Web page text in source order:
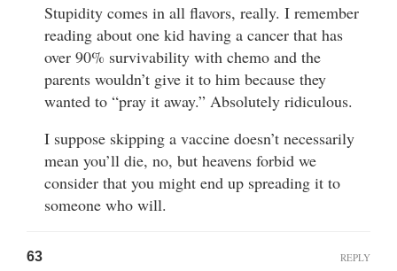
Stupidity comes in all flavors, really. I remember
reading about one kid having a cancer that has
over 90% survivability with chemo and the
parents wouldn’t give it to him because they
wanted to “pray it away.” Absolutely ridiculous.
I suppose skipping a vaccine doesn’t necessarily
mean you’ll die, no, but heavens forbid we
consider that you might end up spreading it to
someone who will.
63 REPLY